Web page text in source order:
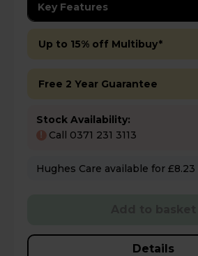
Key Features
Up to 15% off Multibuy*
Free 2 Year Guarantee
Stock Availability:
! Call 0371 231 3113
Details